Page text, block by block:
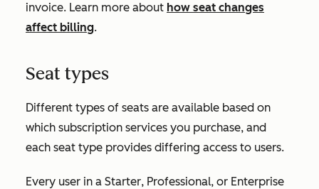
invoice. Learn more about how seat changes
affect billing.
Seat types
Different types of seats are available based on
which subscription services you purchase, and
each seat type provides differing access to users.
Every user in a Starter, Professional, or Enterprise